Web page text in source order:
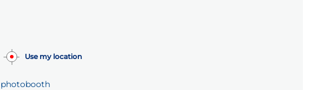
Use my location